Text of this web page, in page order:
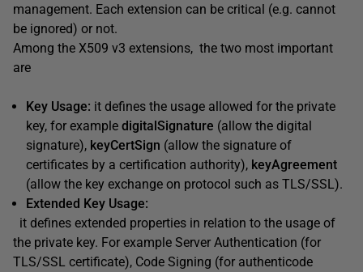
management. Each extension can be critical (e.g. cannot
be ignored) or not.
Among the X509 v3 extensions, the two most important
are
Key Usage: it defines the usage allowed for the private
key, for example digitalSignature (allow the digital
signature), keyCertSign (allow the signature of
certificates by a certification authority), keyAgreement
(allow the key exchange on protocol such as TLS/SSL).
Extended Key Usage:
it defines extended properties in relation to the usage of
the private key. For example Server Authentication (for
TLS/SSL certificate), Code Signing (for authenticode